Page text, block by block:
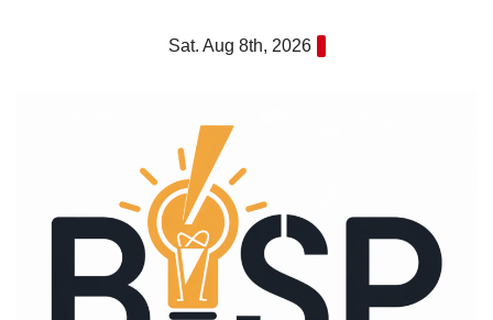
Sat. Aug 8th, 2026